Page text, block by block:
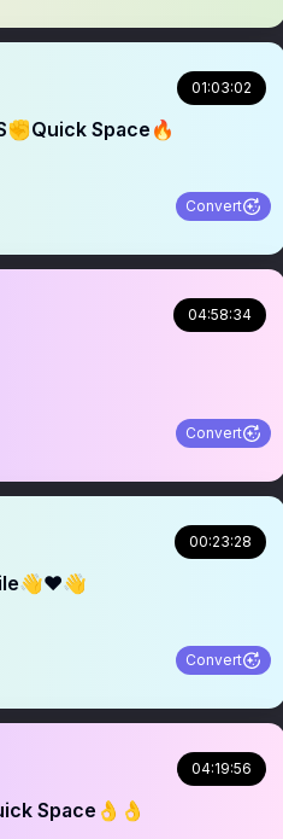
01:03:02
Space🔥
Convert
04:58:34
Convert
00:23:28
Convert
04:19:56
Space👌👌